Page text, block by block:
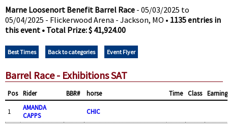
Marne Loosenort Benefit Barrel Race- 05/03/2025 to
05/04/2025 - Flickerwood Arena - Jackson, MO • 1135 entries in
this event • Total Prize: $ 41,924.00
Best Times Back to categories Event Flyer
Barrel Race - Exhibitions SAT
Pos Rider BBR# horse Time Class
1
AMANDA
CAPPS
CHIC